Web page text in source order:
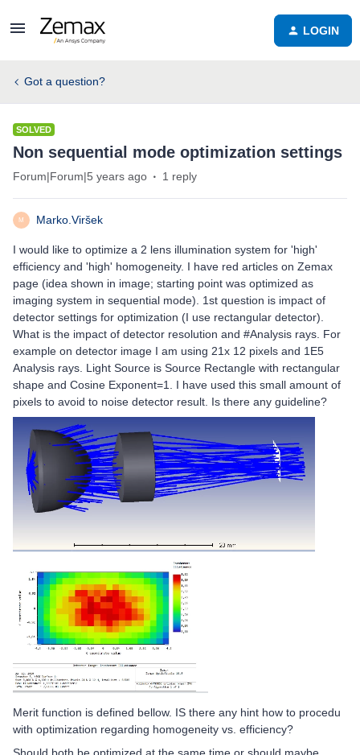
LOGIN
Got a question?
SOLVED
Non sequential mode optimization settings
Forum|Forum|5 years ago 1 reply
M Marko.Viršek
I would like to optimize a 2 lens illumination system for 'high'
efficiency and 'high' homogeneity. I have red articles on Zemax
page (idea shown in image; starting point was optimized as
imaging system in sequential mode). 1st question is impact of
detector settings for optimization (I use rectangular detector).
What is the impact of detector resolution and #Analysis rays. For
example on detector image I am using 21x 12 pixels and 1E5
Analysis rays. Light Source is Source Rectangle with rectangular
shape and Cosine Exponent=1. I have used this small amount of
pixels to avoid to noise detector result. Is there any guideline?
Merit function is defined bellow. IS there any hint how to procedu
with optimization regarding homogeneity vs. efficiency?